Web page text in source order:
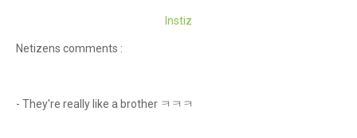
Instiz
Netizens comments :
- They're really like a brother ㅋㅋㅋ